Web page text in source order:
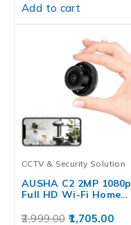
Add to cart
CCTV & Security Solution
AUSHA C2 2MP 1080p
Full HD Wi-Fi Home…
2,999.00 1,705.00